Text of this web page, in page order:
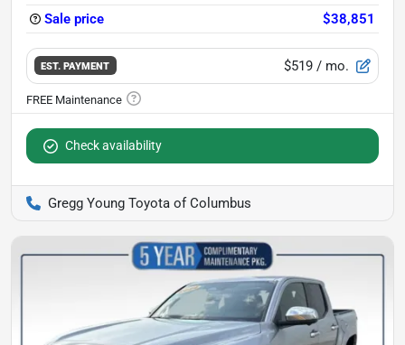
Sale price
$38,851
EST. PAYMENT $519 / mo.
Check availability
Gregg Young Toyota of Columbus